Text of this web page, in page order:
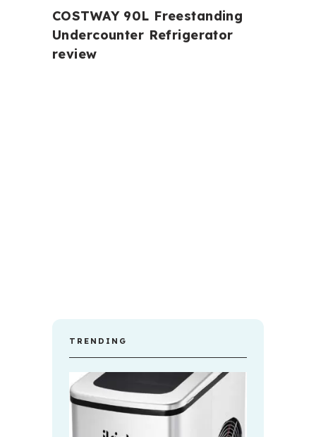
COSTWAY 90L Freestanding
Undercounter Refrigerator
review
TRENDING